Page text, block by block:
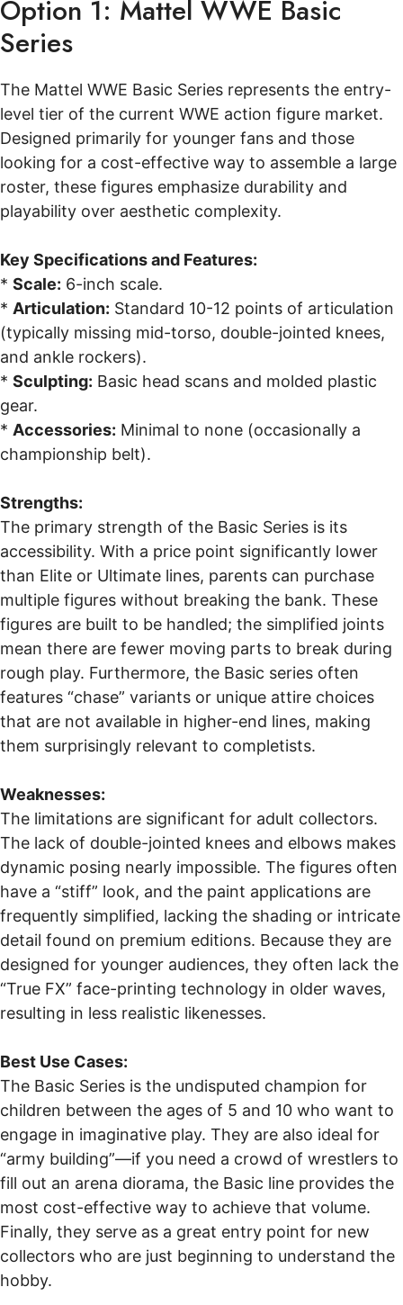
Option 1: Mattel WWE Basic
Series
The Mattel WWE Basic Series represents the entry-
level tier of the current WWE action figure market.
Designed primarily for younger fans and those
looking for a cost-effective way to assemble a large
roster, these figures emphasize durability and
playability over aesthetic complexity.
Key Specifications and Features:
* Scale: 6-inch scale.
* Articulation: Standard 10-12 points of articulation
(typically missing mid-torso, double-jointed knees,
and ankle rockers).
* Sculpting: Basic head scans and molded plastic
gear.
* Accessories: Minimal to none (occasionally a
championship belt).
Strengths:
The primary strength of the Basic Series is its
accessibility. With a price point significantly lower
than Elite or Ultimate lines, parents can purchase
multiple figures without breaking the bank. These
figures are built to be handled; the simplified joints
mean there are fewer moving parts to break during
rough play. Furthermore, the Basic series often
features “chase” variants or unique attire choices
that are not available in higher-end lines, making
them surprisingly relevant to completists.
Weaknesses:
The limitations are significant for adult collectors.
The lack of double-jointed knees and elbows makes
dynamic posing nearly impossible. The figures often
have a “stiff” look, and the paint applications are
frequently simplified, lacking the shading or intricate
detail found on premium editions. Because they are
designed for younger audiences, they often lack the
“True FX” face-printing technology in older waves,
resulting in less realistic likenesses.
Best Use Cases:
The Basic Series is the undisputed champion for
children between the ages of 5 and 10 who want to
engage in imaginative play. They are also ideal for
“army building”—if you need a crowd of wrestlers to
fill out an arena diorama, the Basic line provides the
most cost-effective way to achieve that volume.
Finally, they serve as a great entry point for new
collectors who are just beginning to understand the
hobby.